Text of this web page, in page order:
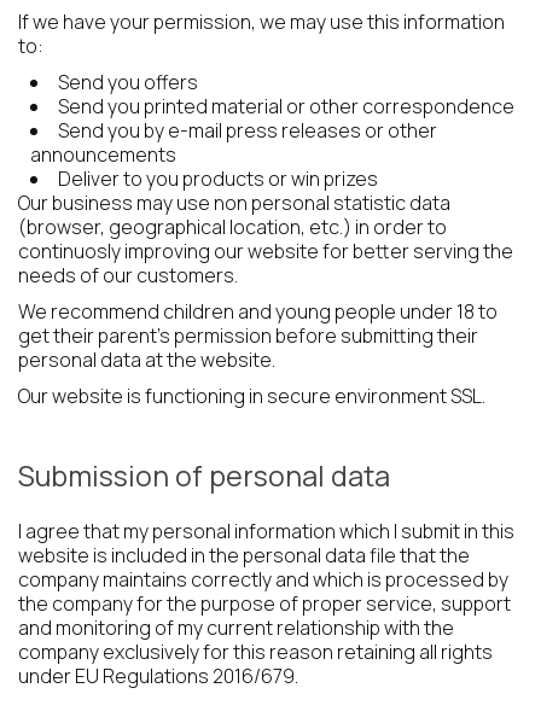
If we have your permission, we may use this information
to:
Send you offers
Send you printed material or other correspondence
Send you by e-mail press releases or other
announcements
Deliver to you products or win prizes
Our business may use non personal statistic data
(browser, geographical location, etc.) in order to
continuosly improving our website for better serving the
needs of our customers.
We recommend children and young people under 18 to
get their parent's permission before submitting their
personal data at the website.
Our website is functioning in secure environment SSL.
Submission of personal data
I agree that my personal information which I submit in this
website is included in the personal data file that the
company maintains correctly and which is processed by
the company for the purpose of proper service, support
and monitoring of my current relationship with the
company exclusively for this reason retaining all rights
under EU Regulations 2016/679.